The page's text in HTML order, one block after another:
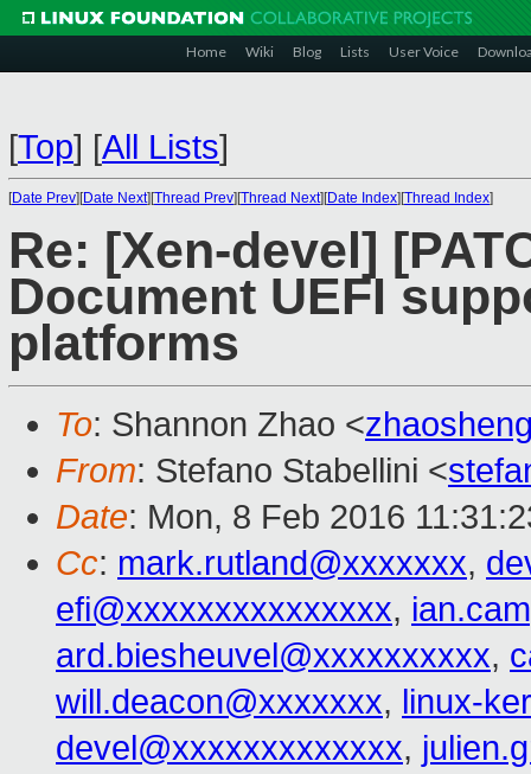
Home Wiki Blog Lists User Voice
[Top] [All Lists]
[Date Prev][Date Next][Thread Prev][Thread Next][Date Index][Thread Index]
Re: [Xen-devel]
Document UEFI
platforms
To: Shannon Zhao <
From: Stefano Stabellini <
Date: Mon, 8 Feb 2016
Cc: mark.rutland@xxxxxxx,
efi@xxxxxxxxxxxxxxx,
ard.biesheuvel@xxxxxxxxxx,
will.deacon@xxxxxxx, linux-
devel@xxxxxxxxxxxxx,